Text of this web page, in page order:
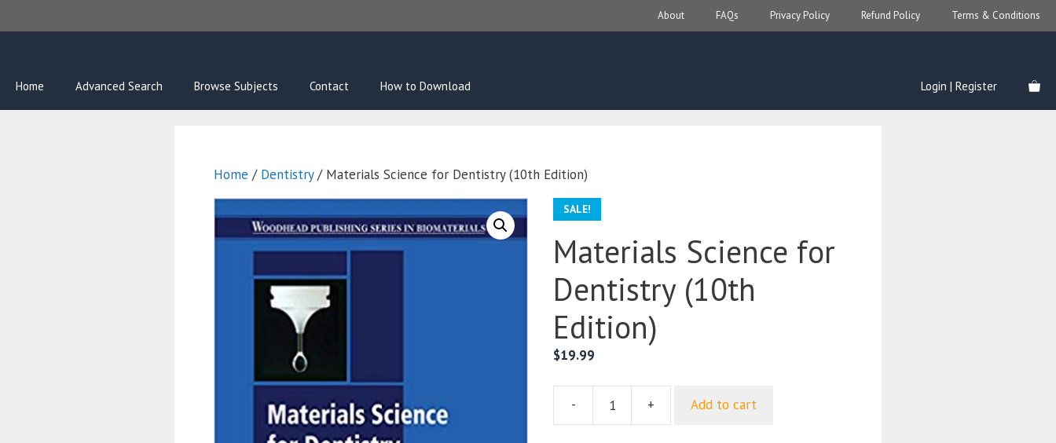
to
About FAQs Privacy Policy Refund Policy Terms & Conditions
Home Advanced Search Browse Subjects Contact How to Download Login | Register
Home / Dentistry/ Materials Science for Dentistry (10th Edition)
SALE!
Materials Science for
Dentistry (10th
Edition)
$19.99
- + Add to cart